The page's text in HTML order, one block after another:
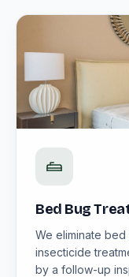
Bed Bug
We eliminate
insecticide
by a follow-up